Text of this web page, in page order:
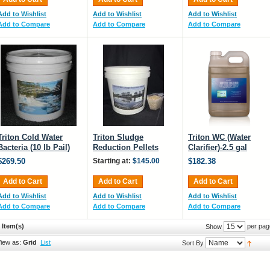
to Wishlist
to Compare
Add to Wishlist
Add to Compare
Add to Wishlist
Add to Compare
Cold Water
(10 lb Pail)
Add to Cart
to Wishlist
to Compare
Triton Sludge
Reduction Pellets
Starting at: $145.00
Add to Cart
Add to Wishlist
Add to Compare
Triton WC (Water
Clarifier)-2.5 gal
$182.38
Add to Cart
Add to Wishlist
Add to Compare
Item(s) Show per
as: Grid List Sort By